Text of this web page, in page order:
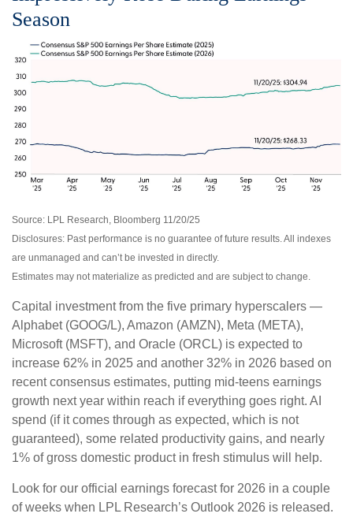
Season
Source: LPL Research, Bloomberg 11/20/25
Disclosures: Past performance is no guarantee of future results. All indexes
are unmanaged and can’t be invested in directly.
Estimates may not materialize as predicted and are subject to change.
Capital investment from the five primary hyperscalers —
Alphabet (GOOG/L), Amazon (AMZN), Meta (META),
Microsoft (MSFT), and Oracle (ORCL) is expected to
increase 62% in 2025 and another 32% in 2026 based on
recent consensus estimates, putting mid-teens earnings
growth next year within reach if everything goes right. AI
spend (if it comes through as expected, which is not
guaranteed), some related productivity gains, and nearly
1% of gross domestic product in fresh stimulus will help.
Look for our official earnings forecast for 2026 in a couple
of weeks when LPL Research’s Outlook 2026 is released.